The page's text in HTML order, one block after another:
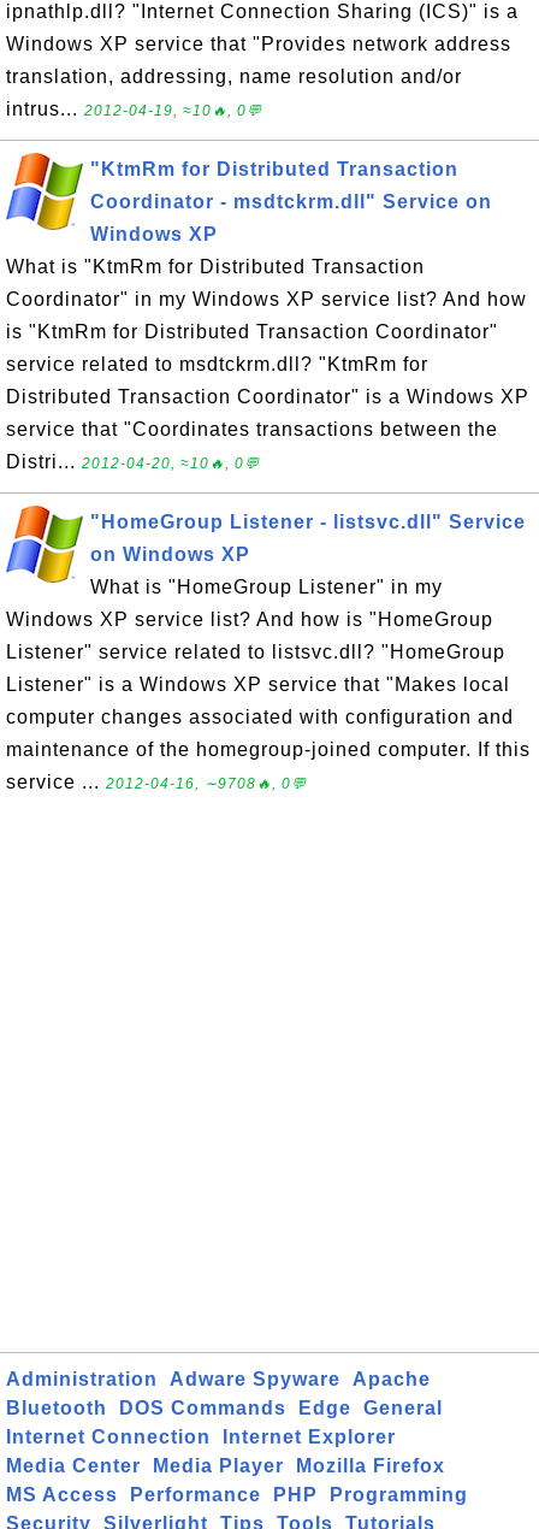
ipnathlp.dll? "Internet Connection Sharing (ICS)" is a
Windows XP service that "Provides network address
translation, addressing, name resolution and/or
intrus... 2012-04-19, ≈10🔥, 0💬
"KtmRm for Distributed Transaction
Coordinator - msdtckrm.dll" Service on
Windows XP
What is "KtmRm for Distributed Transaction
Coordinator" in my Windows XP service list? And how
is "KtmRm for Distributed Transaction Coordinator"
service related to msdtckrm.dll? "KtmRm for
Distributed Transaction Coordinator" is a Windows XP
service that "Coordinates transactions between the
Distri... 2012-04-20, ≈10🔥, 0💬
"HomeGroup Listener - listsvc.dll" Service
on Windows XP
What is "HomeGroup Listener" in my
Windows XP service list? And how is "HomeGroup
Listener" service related to listsvc.dll? "HomeGroup
Listener" is a Windows XP service that "Makes local
computer changes associated with configuration and
maintenance of the homegroup-joined computer. If this
service ... 2012-04-16, ∼9708🔥, 0💬
Administration Adware Spyware
Apache
Bluetooth
DOS Commands Edge
General
Internet Connection
Internet Explorer
Media Center
Media Player
Mozilla Firefox
MS Access
Performance PHP
Programming
Security
Silverlight Tips Tools Tutorials